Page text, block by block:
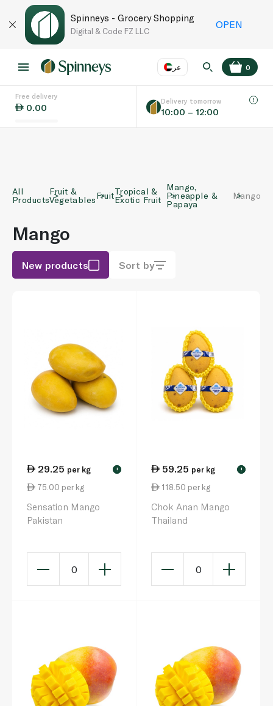
Spinneys - Grocery Shopping
Digital & Code FZ LLC
OPEN
عر
Language
0
Free delivery
0.00
Delivery tomorrow
10:00 – 12:00
All
Products
Fruit &
VegetablesFruitTropical &
Exotic Fruit
Mango,
Pineapple &
Papaya
Mango
Mango
New products Sort by
29.25 per kg !
75.00 per kg
Sensation Mango
Pakistan
0
59.25 per kg !
118.50 per kg
Chok Anan Mango
Thailand
0